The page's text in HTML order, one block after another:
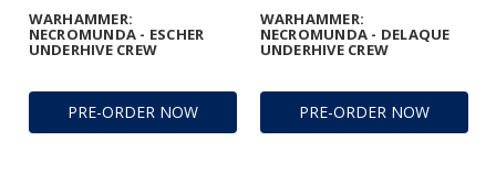
PRE-ORDER NOW
WARHAMMER:
NECROMUNDA - ESCHER
UNDERHIVE CREW
PRE-ORDER NOW
WARHAMMER:
NECROMUNDA - DELAQUE
UNDERHIVE CREW